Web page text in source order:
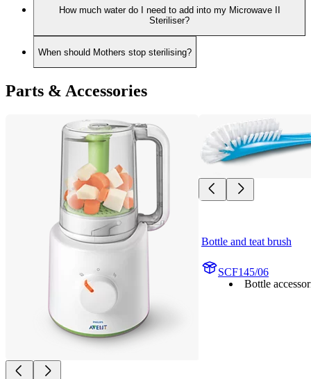
How much water do I need to add into my Microwave II
Steriliser?
When should Mothers stop sterilising?
Parts & Accessories
Bottle and teat brush
SCF145/06
Bottle